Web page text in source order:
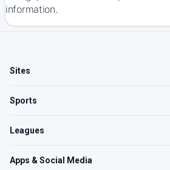
information.
Sites
Sports
Leagues
Apps & Social Media